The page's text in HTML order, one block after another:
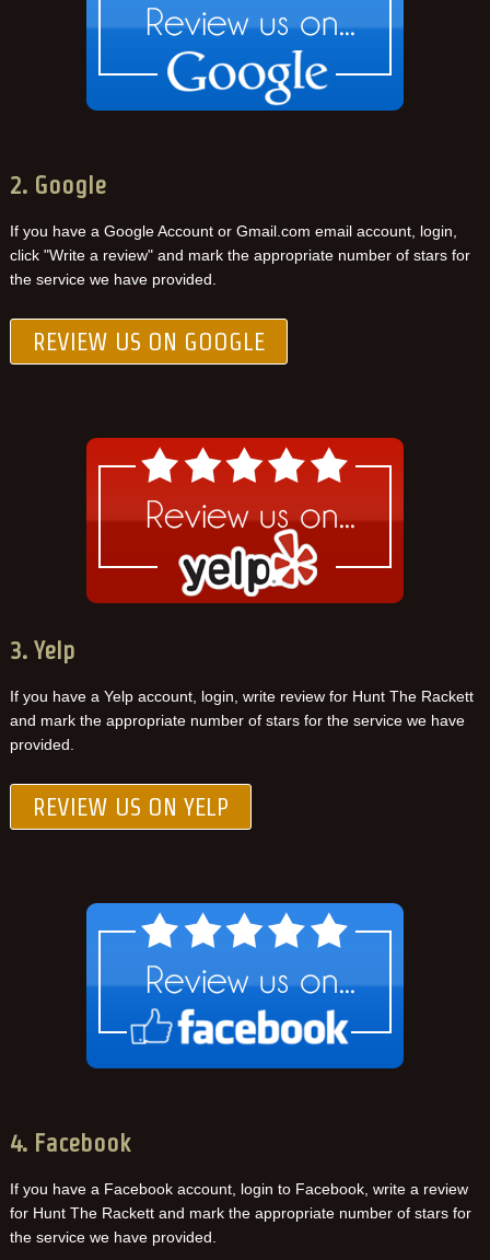
2. Google
If you have a Google Account or Gmail.com email account, login,
click "Write a review" and mark the appropriate number of stars for
the service we have provided.
REVIEW US ON GOOGLE
3. Yelp
If you have a Yelp account, login, write review for Hunt The Rackett
and mark the appropriate number of stars for the service we have
provided.
REVIEW US ON YELP
4. Facebook
If you have a Facebook account, login to Facebook, write a review
for Hunt The Rackett and mark the appropriate number of stars for
the service we have provided.